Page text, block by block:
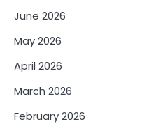
June 2026
May 2026
April 2026
March 2026
February 2026